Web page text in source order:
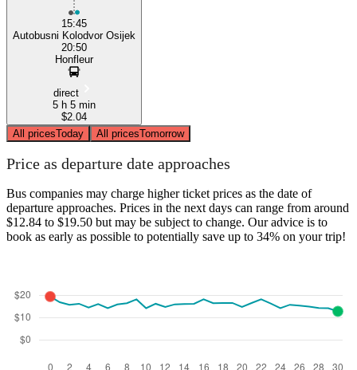
15:45
Autobusni Kolodvor Osijek
20:50
Honfleur
direct
5 h 5 min
$2.04
All pricesToday All pricesTomorrow
Price as departure date approaches
Bus companies may charge higher ticket prices as the date of
departure approaches. Prices in the next days can range from around
$12.84 to $19.50 but may be subject to change. Our advice is to
book as early as possible to potentially save up to 34% on your trip!